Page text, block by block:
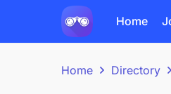
Home
Home Directory